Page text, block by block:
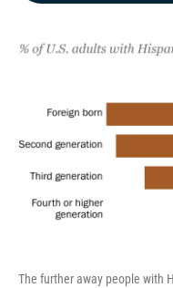
The further away people with